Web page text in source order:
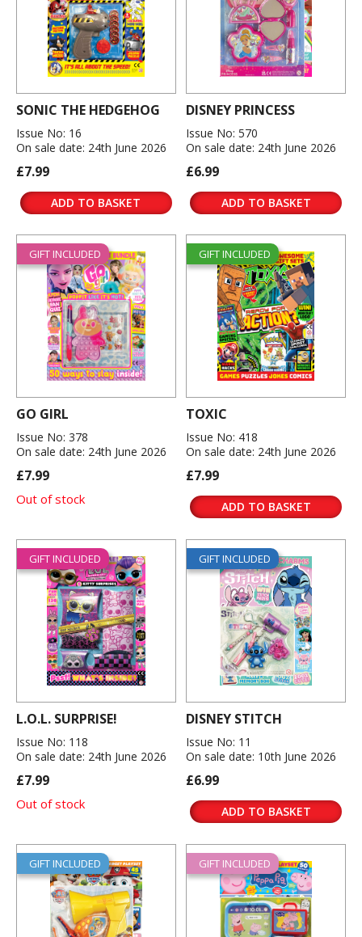
SONIC THE HEDGEHOG
Issue No: 16
On sale date: 24th June 2026
£7.99
ADD TO BASKET
DISNEY PRINCESS
Issue No: 570
On sale date: 24th June 2026
£6.99
ADD TO BASKET
GIFT INCLUDED
GO GIRL
Issue No: 378
On sale date: 24th June 2026
£7.99
Out of stock
GIFT INCLUDED
TOXIC
Issue No: 418
On sale date: 24th June 2026
£7.99
ADD TO BASKET
GIFT INCLUDED
L.O.L. SURPRISE!
Issue No: 118
On sale date: 24th June 2026
£7.99
Out of stock
GIFT INCLUDED
DISNEY STITCH
Issue No: 11
On sale date: 10th June 2026
£6.99
ADD TO BASKET
GIFT INCLUDED GIFT INCLUDED